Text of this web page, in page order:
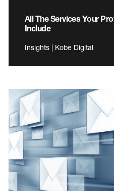
All The Services Your
Include
Insights | Kobe Digital